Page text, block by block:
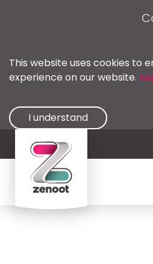
This website uses cookies to
experience on our website.
I understand